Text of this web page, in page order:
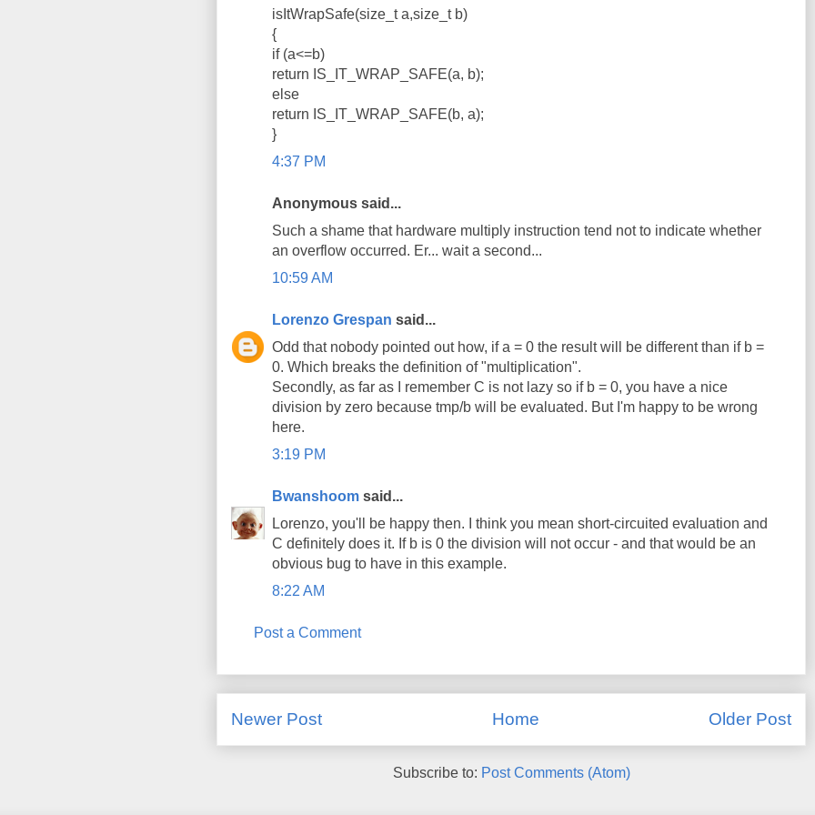
isItWrapSafe(size_t a,size_t b)
{
if (a<=b)
return IS_IT_WRAP_SAFE(a, b);
else
return IS_IT_WRAP_SAFE(b, a);
}
4:37 PM
Anonymous said...
Such a shame that hardware multiply instruction tend not to indicate whether
an overflow occurred. Er... wait a second...
10:59 AM
Lorenzo Grespan said...
Odd that nobody pointed out how, if a = 0 the result will be different than if b =
0. Which breaks the definition of "multiplication".
Secondly, as far as I remember C is not lazy so if b = 0, you have a nice
division by zero because tmp/b will be evaluated. But I'm happy to be wrong
here.
3:19 PM
Bwanshoom said...
Lorenzo, you'll be happy then. I think you mean short-circuited evaluation and
C definitely does it. If b is 0 the division will not occur - and that would be an
obvious bug to have in this example.
8:22 AM
Post a Comment
Newer Post Older Post
Home
Subscribe to: Post Comments (Atom)